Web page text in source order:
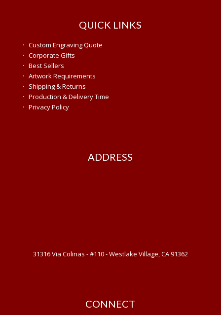
QUICK LINKS
· Custom Engraving Quote
· Corporate Gifts
· Best Sellers
· Artwork Requirements
· Shipping & Returns
· Production & Delivery Time
· Privacy Policy
ADDRESS
31316 Via Colinas - #110 - Westlake Village, CA 91362
CONNECT